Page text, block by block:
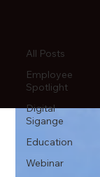
All Posts
Employee
Spotlight
Digital
Sigange
Education
Webinar